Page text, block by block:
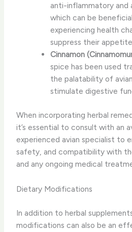
anti-inflammatory and
which can be
experiencing health
suppress their
Cinnamon
spice has been used
the palatability of
stimulate digestive
When incorporating herbal
it’s essential to consult with an
experienced avian specialist to
safety, and compatibility with
and any ongoing medical
Dietary Modifications
In addition to herbal
modifications​ can also be an